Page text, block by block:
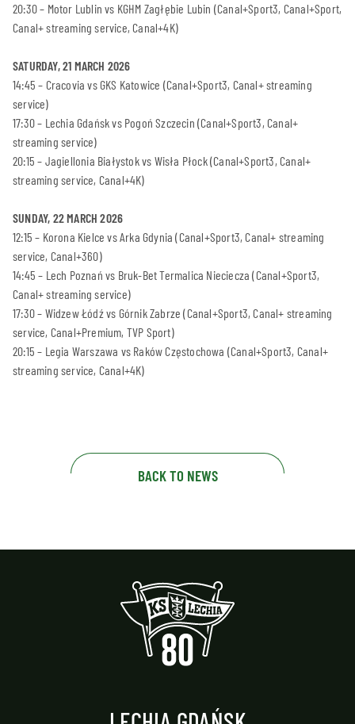
20:30 – Motor Lublin vs KGHM Zagłębie Lubin (Canal+Sport3, Canal+Sport,
Canal+ streaming service, Canal+4K)
SATURDAY, 21 MARCH 2026
14:45 – Cracovia vs GKS Katowice (Canal+Sport3, Canal+ streaming
service)
17:30 – Lechia Gdańsk vs Pogoń Szczecin (Canal+Sport3, Canal+
streaming service)
20:15 – Jagiellonia Białystok vs Wisła Płock (Canal+Sport3, Canal+
streaming service, Canal+4K)
SUNDAY, 22 MARCH 2026
12:15 – Korona Kielce vs Arka Gdynia (Canal+Sport3, Canal+ streaming
service, Canal+360)
14:45 – Lech Poznań vs Bruk-Bet Termalica Nieciecza (Canal+Sport3,
Canal+ streaming service)
17:30 – Widzew Łódź vs Górnik Zabrze (Canal+Sport3, Canal+ streaming
service, Canal+Premium, TVP Sport)
20:15 – Legia Warszawa vs Raków Częstochowa (Canal+Sport3, Canal+
streaming service, Canal+4K)
BACK TO NEWS